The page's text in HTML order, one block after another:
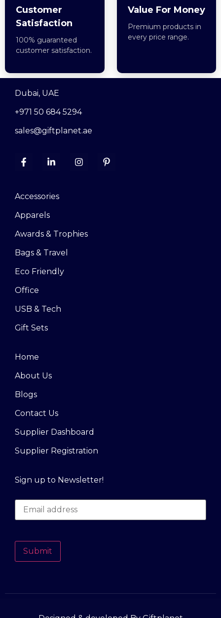
Customer
Satisfaction
100% guaranteed
customer satisfaction.
Value For Money
Premium products in
every price range.
Dubai, UAE
+971 50 684 5294
sales@giftplanet.ae
Accessories
Apparels
Awards & Trophies
Bags & Travel
Eco Friendly
Office
USB & Tech
Gift Sets
Home
About Us
Blogs
Contact Us
Supplier Dashboard
Supplier Registration
Sign up to Newsletter!
Submit